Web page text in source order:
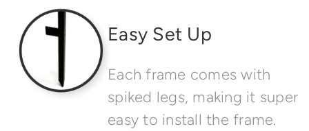
Easy Set Up
Each frame comes with
spiked legs, making it super
easy to install the frame.